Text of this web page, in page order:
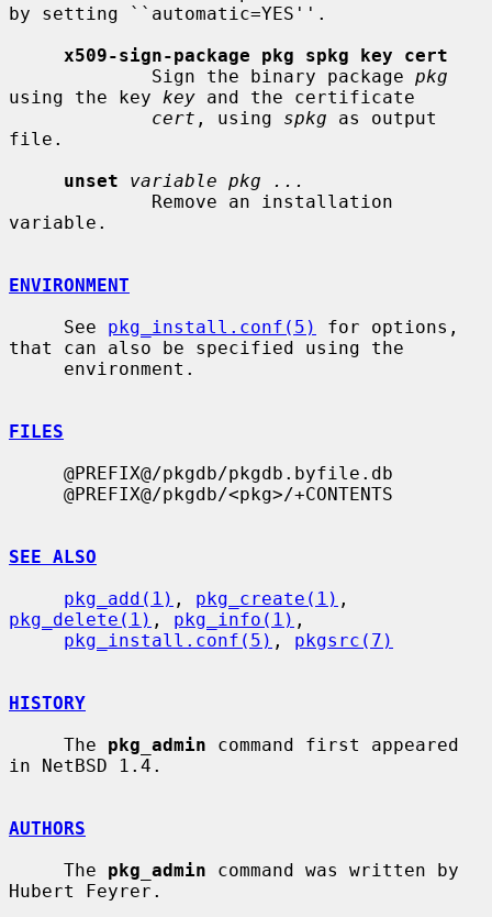
by setting ``automatic=YES''.
x509-sign-package pkg spkg key cert
             Sign the binary package
pkg
using the key key and the certificate
cert , using spkg as output
file.
unset
variable pkg ...
variable.
ENVIRONMENT
     See
pkg_install.conf(5)
for options,
that can also be specified using the
FILES
SEE ALSO
pkg_add(1) , pkg_create(1)
pkg_delete(1) , pkg_info(1) ,
pkg_install.conf(5) , pkgsrc(7)
HISTORY
     The
pkg_admin command first appeared
in NetBSD 1.4.
AUTHORS
     The
pkg_admin command was written by
Hubert Feyrer.